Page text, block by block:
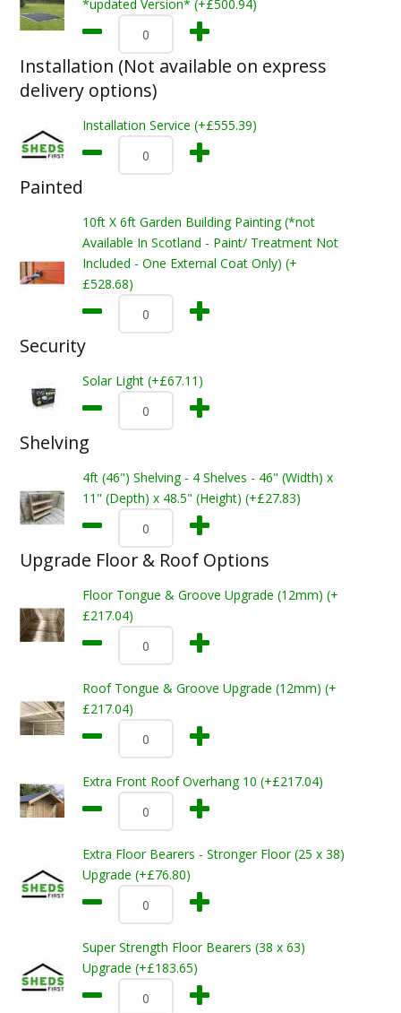
*updated Version* (+£500.94)
Installation (Not available on express
delivery options)
Installation Service (+£555.39)
Painted
10ft X 6ft Garden Building Painting (*not
Available In Scotland - Paint/ Treatment Not
Included - One External Coat Only) (+
£528.68)
Security
Solar Light (+£67.11)
Shelving
4ft (46") Shelving - 4 Shelves - 46" (Width) x
11" (Depth) x 48.5" (Height) (+£27.83)
Upgrade Floor & Roof Options
Floor Tongue & Groove Upgrade (12mm) (+
£217.04)
Roof Tongue & Groove Upgrade (12mm) (+
£217.04)
Extra Front Roof Overhang 10 (+£217.04)
Extra Floor Bearers - Stronger Floor (25 x 38)
Upgrade (+£76.80)
Super Strength Floor Bearers (38 x 63)
Upgrade (+£183.65)